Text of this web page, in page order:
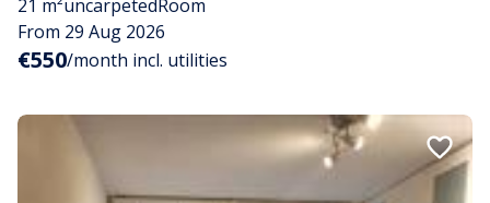
21 m²uncarpetedRoom
From 29 Aug 2026
€550/month incl. utilities